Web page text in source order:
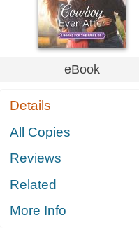
eBook
Details
All Copies
Reviews
Related
More Info